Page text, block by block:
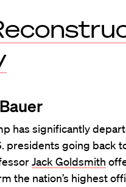
has significantly
presidents going back
Jack Goldsmith
the nation’s highest